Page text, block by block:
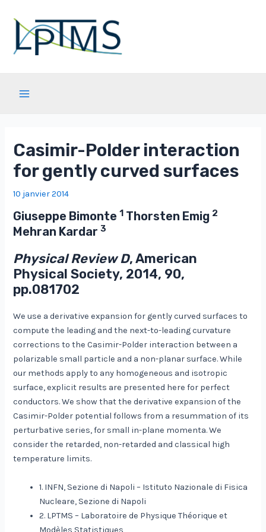
contenu
Casimir-Polder interaction
for gently curved surfaces
10 janvier 2014
Giuseppe Bimonte1 Thorsten Emig 2
Mehran Kardar3
Physical Review D, American
Physical Society, 2014, 90,
pp.081702
We use a derivative expansion for gently curved surfaces to
compute the leading and the next-to-leading curvature
corrections to the Casimir-Polder interaction between a
polarizable small particle and a non-planar surface. While
our methods apply to any homogeneous and isotropic
surface, explicit results are presented here for perfect
conductors. We show that the derivative expansion of the
Casimir-Polder potential follows from a resummation of its
perturbative series, for small in-plane momenta. We
consider the retarded, non-retarded and classical high
temperature limits.
1. INFN, Sezione di Napoli – Istituto Nazionale di Fisica
Nucleare, Sezione di Napoli
2. LPTMS – Laboratoire de Physique Théorique et
Modèles Statistiques